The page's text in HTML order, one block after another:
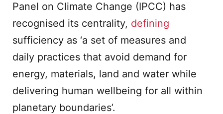
Panel on Climate Change (IPCC) has
recognised its centrality, defining
sufficiency as ‘a set of measures and
daily practices that avoid demand for
energy, materials, land and water while
delivering human wellbeing for all within
planetary boundaries’.